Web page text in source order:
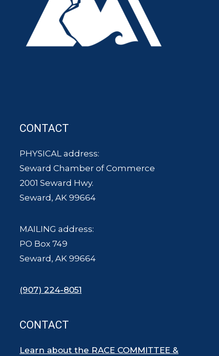
CONTACT
PHYSICAL address:
Seward Chamber of Commerce
2001 Seward Hwy.
Seward, AK 99664
MAILING address:
PO Box 749
Seward, AK 99664
(907) 224-8051
CONTACT
Learn about the RACE COMMITTEE &